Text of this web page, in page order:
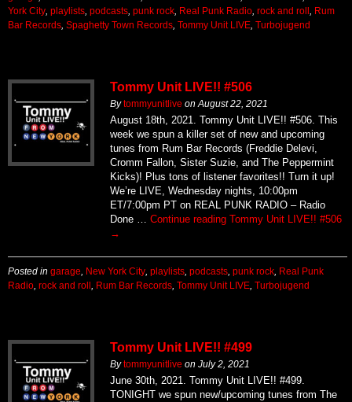
York City playlists podcasts punk rock Real Punk Radio rock and roll
Rum
Bar Records Spaghetty Town Records Tommy Unit LIVE Turbojugend
Tommy Unit LIVE!! #506
Bytommyunitlive on August 22, 2021
August 18th, 2021. Tommy Unit LIVE!! #506. This
week we spun a killer set of new and upcoming
tunes from Rum Bar Records (Freddie Delevi,
Cromm Fallon, Sister Suzie, and The Peppermint
Kicks)! Plus tons of listener favorites!! Turn it up!
We’re LIVE, Wednesday nights, 10:00pm
ET/7:00pm PT on REAL PUNK RADIO – Radio
Done … Continue reading Tommy Unit LIVE!! #506
→
Posted in garage New York City playlists podcasts punk rock
Real Punk
Radio rock and roll Rum Bar Records Tommy Unit LIVE Turbojugend
Tommy Unit LIVE!! #499
Bytommyunitlive on July 2, 2021
June 30th, 2021. Tommy Unit LIVE!! #499.
TONIGHT we spun new/upcoming tunes from The